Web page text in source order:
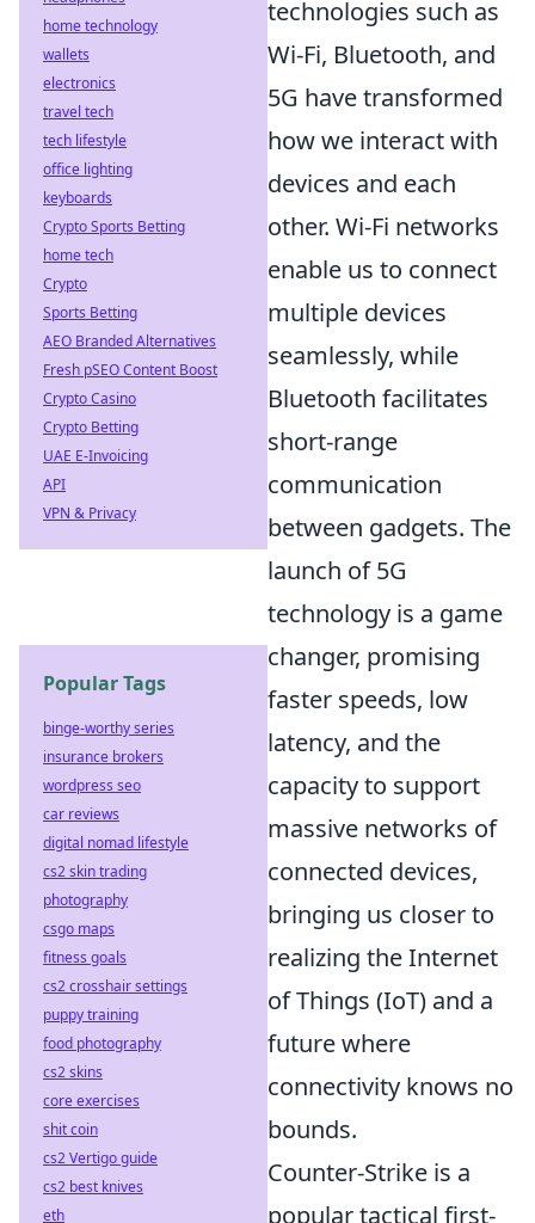
technologies such as
Wi-Fi, Bluetooth, and
5G have transformed
how we interact with
devices and each
other. Wi-Fi networks
enable us to connect
multiple devices
seamlessly, while
Bluetooth facilitates
short-range
communication
between gadgets. The
launch of 5G
technology is a game
changer, promising
faster speeds, low
latency, and the
capacity to support
massive networks of
connected devices,
bringing us closer to
realizing the Internet
of Things (IoT) and a
future where
connectivity knows no
bounds.
Counter-Strike is a
popular tactical first-
home technology
wallets
electronics
travel tech
tech lifestyle
office lighting
keyboards
Crypto Sports Betting
home tech
Crypto
Sports Betting
AEO Branded Alternatives
Fresh pSEO Content Boost
Crypto Casino
Crypto Betting
UAE E-Invoicing
API
VPN & Privacy
Popular Tags
binge-worthy series
insurance brokers
wordpress seo
car reviews
digital nomad lifestyle
cs2 skin trading
photography
csgo maps
fitness goals
cs2 crosshair settings
puppy training
food photography
cs2 skins
core exercises
shit coin
cs2 Vertigo guide
cs2 best knives
eth